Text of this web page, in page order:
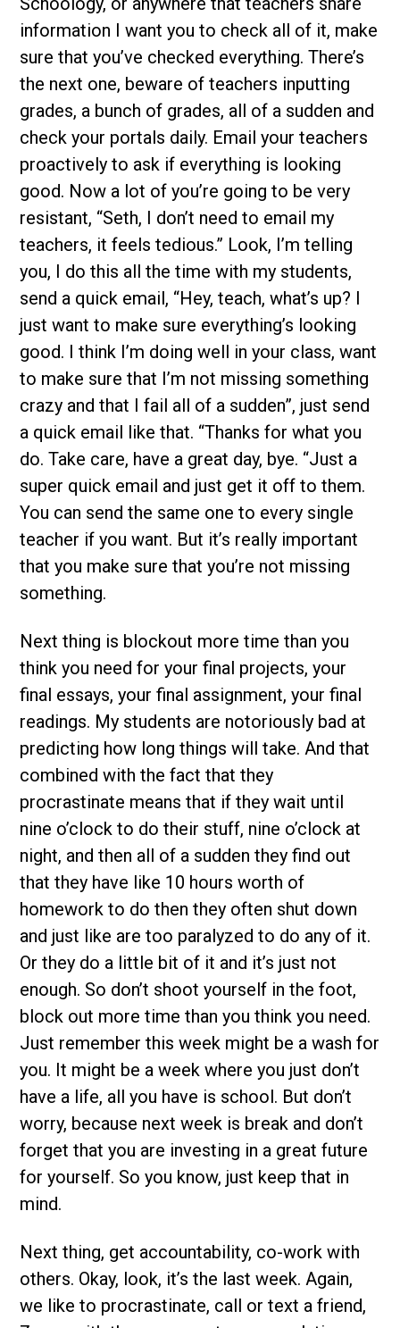
information I want you to check all of it, make
sure that you’ve checked everything. There’s
the next one, beware of teachers inputting
grades, a bunch of grades, all of a sudden and
check your portals daily. Email your teachers
proactively to ask if everything is looking
good. Now a lot of you’re going to be very
resistant, “Seth, I don’t need to email my
teachers, it feels tedious.” Look, I’m telling
you, I do this all the time with my students,
send a quick email, “Hey, teach, what’s up? I
just want to make sure everything’s looking
good. I think I’m doing well in your class, want
to make sure that I’m not missing something
crazy and that I fail all of a sudden”, just send
a quick email like that. “Thanks for what you
do. Take care, have a great day, bye. “Just a
super quick email and just get it off to them.
You can send the same one to every single
teacher if you want. But it’s really important
that you make sure that you’re not missing
something.
Next thing is blockout more time than you
think you need for your final projects, your
final essays, your final assignment, your final
readings. My students are notoriously bad at
predicting how long things will take. And that
combined with the fact that they
procrastinate means that if they wait until
nine o’clock to do their stuff, nine o’clock at
night, and then all of a sudden they find out
that they have like 10 hours worth of
homework to do then they often shut down
and just like are too paralyzed to do any of it.
Or they do a little bit of it and it’s just not
enough. So don’t shoot yourself in the foot,
block out more time than you think you need.
Just remember this week might be a wash for
you. It might be a week where you just don’t
have a life, all you have is school. But don’t
worry, because next week is break and don’t
forget that you are investing in a great future
for yourself. So you know, just keep that in
mind.
Next thing, get accountability, co-work with
others. Okay, look, it’s the last week. Again,
we like to procrastinate, call or text a friend,